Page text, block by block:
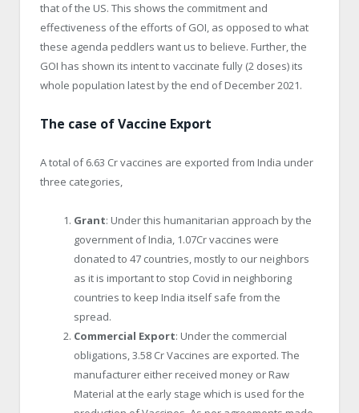
that of the US. This shows the commitment and
effectiveness of the efforts of GOI, as opposed to what
these agenda peddlers want us to believe. Further, the
GOI has shown its intent to vaccinate fully (2 doses) its
whole population latest by the end of December 2021.
The case of Vaccine Export
A total of 6.63 Cr vaccines are exported from India under
three categories,
Grant: Under this humanitarian approach by the
government of India, 1.07Cr vaccines were
donated to 47 countries, mostly to our neighbors
as it is important to stop Covid in neighboring
countries to keep India itself safe from the
spread.
Commercial Export: Under the commercial
obligations, 3.58 Cr Vaccines are exported. The
manufacturer either received money or Raw
Material at the early stage which is used for the